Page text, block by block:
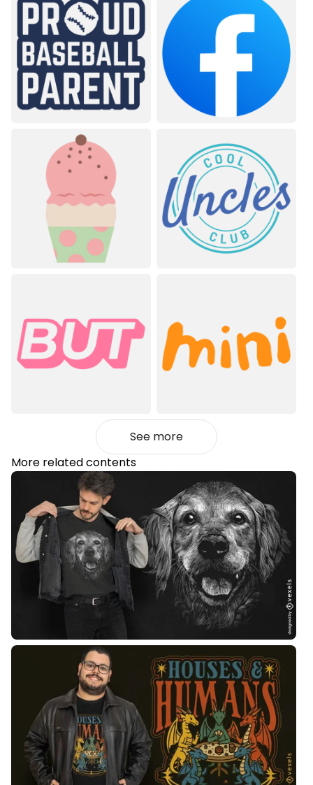
See more
More related contents